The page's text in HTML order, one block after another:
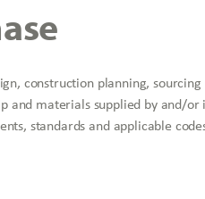
construction planning,
materials supplied by and/
standards and applicable